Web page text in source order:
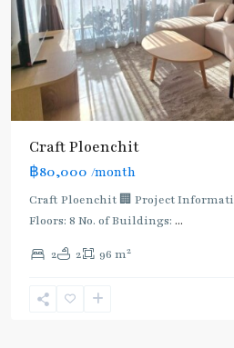
Craft Ploenchit
฿80,000 /month
Craft Ploenchit 🏢 Project
Floors: 8 No. of Buildings: ...
2 2 96 m2